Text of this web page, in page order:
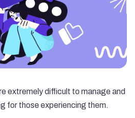
extremely difficult to manage and
for those experiencing them.